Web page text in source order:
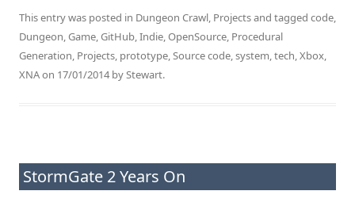
This entry was posted in Dungeon Crawl, Projectsand tagged code,
Dungeon,Game,GitHub,Indie,OpenSource, Procedural
Generation, Projects, prototype,Source code,system,tech,Xbox,
XNAon 17/01/2014 byStewart.
StormGate 2 Years On